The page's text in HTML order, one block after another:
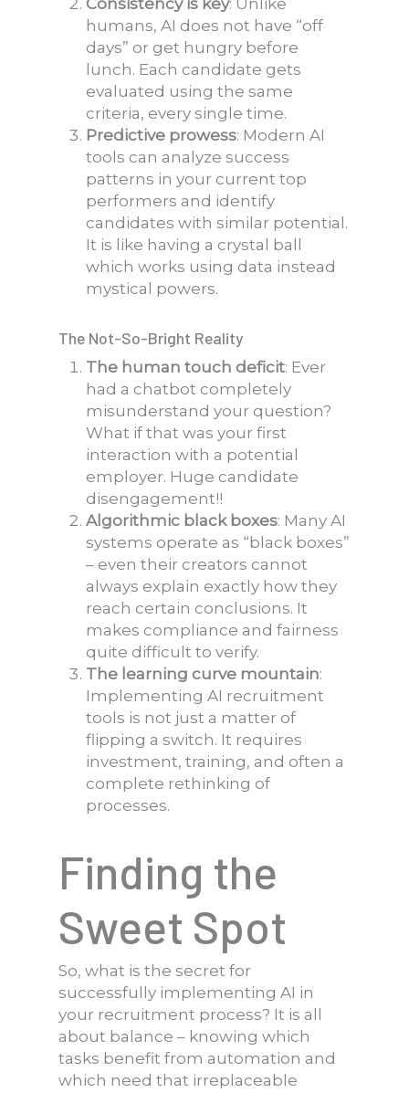
Consistency is key: Unlike
humans, AI does not have “off
days” or get hungry before
lunch. Each candidate gets
evaluated using the same
criteria, every single time.
Predictive prowess: Modern AI
tools can analyze success
patterns in your current top
performers and identify
candidates with similar potential.
It is like having a crystal ball
which works using data instead
mystical powers.
The Not-So-Bright Reality
The human touch deficit: Ever
had a chatbot completely
misunderstand your question?
What if that was your first
interaction with a potential
employer. Huge candidate
disengagement!!
Algorithmic black boxes: Many AI
systems operate as “black boxes”
– even their creators cannot
always explain exactly how they
reach certain conclusions. It
makes compliance and fairness
quite difficult to verify.
The learning curve mountain:
Implementing AI recruitment
tools is not just a matter of
flipping a switch. It requires
investment, training, and often a
complete rethinking of
processes.
Finding the
Sweet Spot
So, what is the secret for
successfully implementing AI in
your recruitment process? It is all
about balance – knowing which
tasks benefit from automation and
which need that irreplaceable